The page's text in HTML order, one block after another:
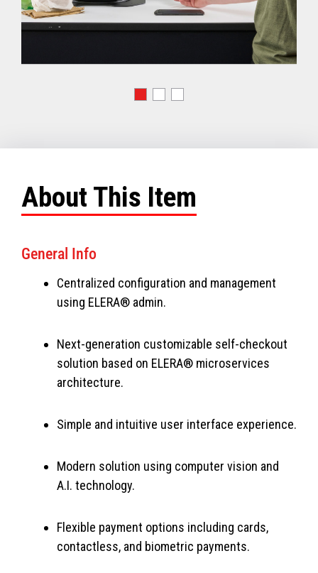
About This Item
General Info
Centralized configuration and management
using ELERA® admin.
Next-generation customizable self-checkout
solution based on ELERA® microservices
architecture.
Simple and intuitive user interface experience.
Modern solution using computer vision and
A.I. technology.
Flexible payment options including cards,
contactless, and biometric payments.